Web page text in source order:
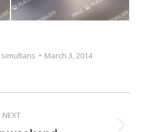
simultans March 3, 2014
NEXT